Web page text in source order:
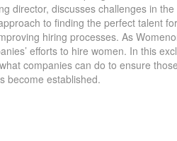
director, discusses challenges in
to finding the perfect talent
hiring processes. As
efforts to hire women. In this
companies can do to ensure
become established.